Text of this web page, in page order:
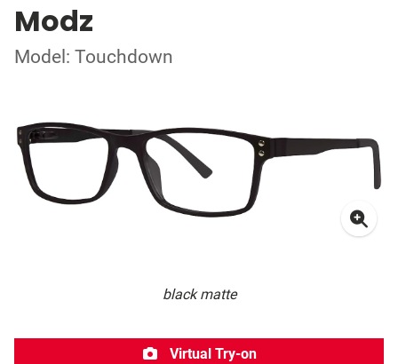
Modz
Model: Touchdown
black matte
Virtual Try-on